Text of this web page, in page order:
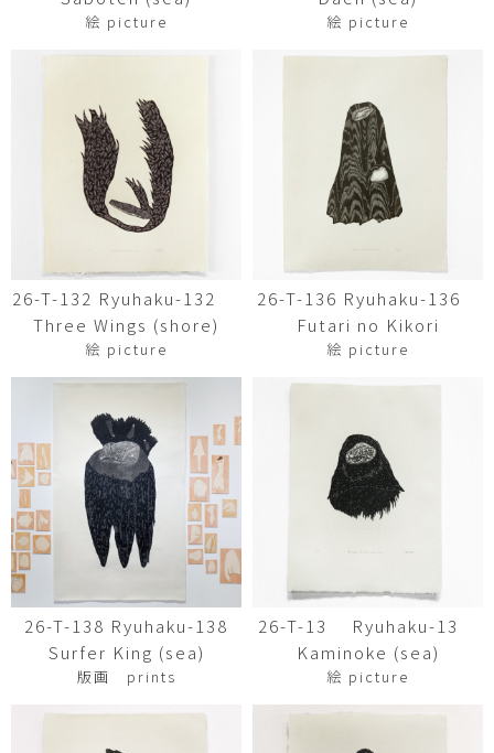
絵 picture 絵 picture
26-T-132 Ryuhaku-132
Three Wings (shore)
絵 picture
26-T-136 Ryuhaku-136
Futari no Kikori
絵 picture
26-T-138 Ryuhaku-138
Surfer King (sea)
版画 prints
26-T-13 Ryuhaku-13
Kaminoke (sea)
絵 picture